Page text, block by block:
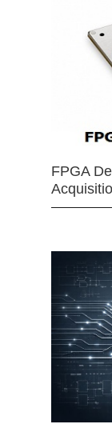
FPGA